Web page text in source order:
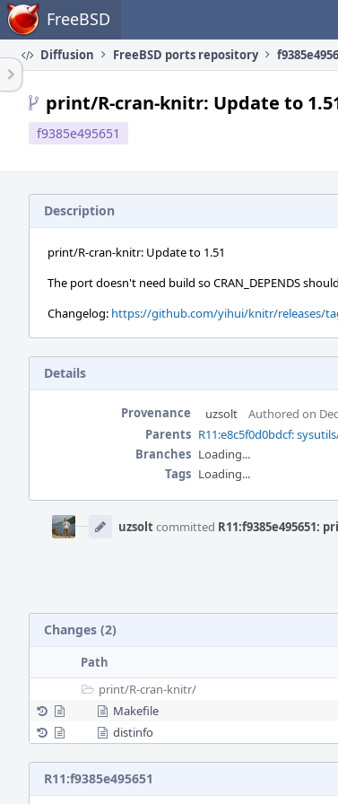
Home FreeBSD
Diffusion FreeBSD ports repository
print/R-cran-knitr: Update to
f9385e495651
Description
print/R-cran-knitr: Update to 1.51
The port doesn't need build so CRAN_DEPENDS
Changelog: https://github.com/yihui/knitr/releases/
Details
Provenance uzsolt
Authored on
Parents R11:e8c5f0d0bdcf:
Branches Loading...
Tags Loading...
Timeline
uzsoltcommitted R11:f9385e495651:
Changes (2)
Path
print/R-cran-knitr/
Makefile
distinfo
R11:f9385e495651